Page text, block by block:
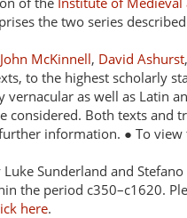
the two series
John McKinnell, David Ashurst
to the highest scholarly
as well as Latin
Both texts and
information. ● To view
Luke Sunderland and
the period c350–c1620.
here.